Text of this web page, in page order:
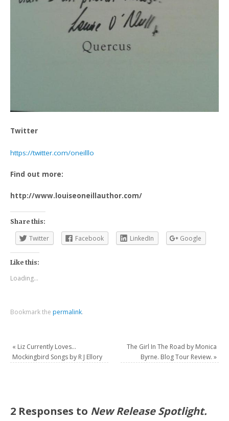
Twitter
https://twitter.com/oneilllo
Find out more:
http://www.louiseoneillauthor.com/
Share this:
Twitter Facebook LinkedIn Google
Like this:
Loading...
Bookmark the permalink.
« Liz Currently Loves…
Mockingbird Songs by R J Ellory
The Girl In The Road by Monica
Byrne. Blog Tour Review. »
2 Responses to New Release Spotlight.